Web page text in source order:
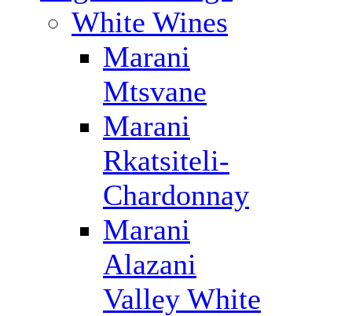
White Wines
Marani
Mtsvane
Marani
Rkatsiteli-
Chardonnay
Marani
Alazani
Valley White